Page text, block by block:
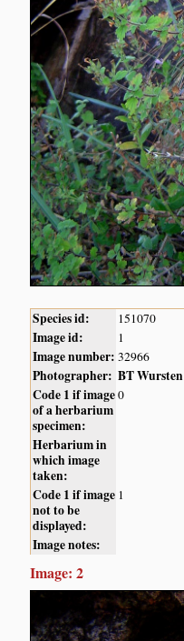
Species id: 151070
Image id: 1
Image number: 32966
Photographer: BT Wursten
Code 1 if image
of a herbarium
specimen:
0
Herbarium in
which image
taken:
Code 1 if image
not to be
displayed:
1
Image notes:
Image: 2